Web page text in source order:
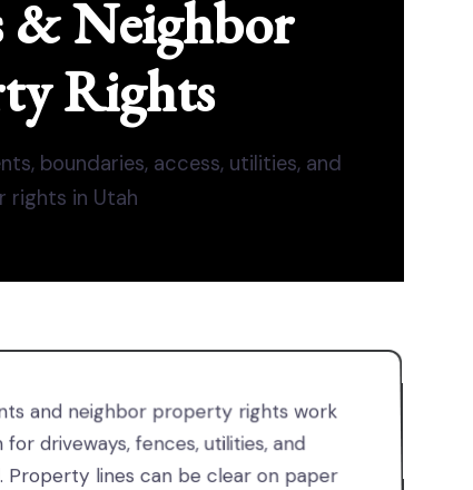
& Neighbor
Rights
boundaries, access, utilities, and
rights in Utah
and neighbor property rights work
driveways, fences, utilities, and
Property lines can be clear on paper